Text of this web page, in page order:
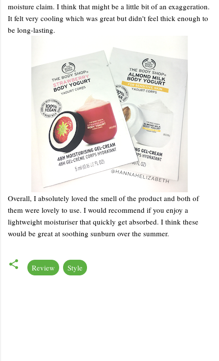
moisture claim. I think that might be a little bit of an exaggeration.
It felt very cooling which was great but didn't feel thick enough to
be long-lasting.
Overall, I absolutely loved the smell of the product and both of
them were lovely to use. I would recommend if you enjoy a
lightweight moisturiser that quickly get absorbed. I think these
would be great at soothing sunburn over the summer.
Review Style